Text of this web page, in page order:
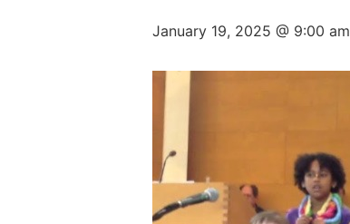
January 19, 2025 @ 9:00 am